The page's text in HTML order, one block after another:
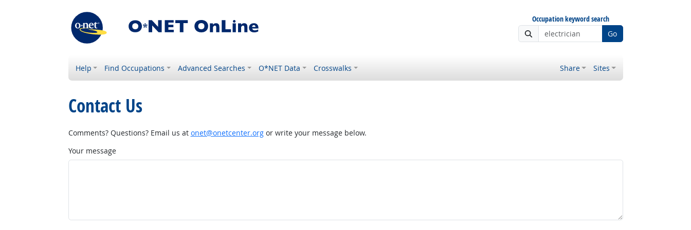
Occupation keyword search
Go
Help Find Occupations Advanced Searches O*NET Data Crosswalks Share Sites
Contact Us
Comments? Questions? Email us at onet@onetcenter.orgor write your message below.
Your message